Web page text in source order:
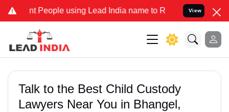
People using Lead India name to Resolve your Legal cases
View
Talk to the Best Child Custody
Lawyers Near You in Bhangel,